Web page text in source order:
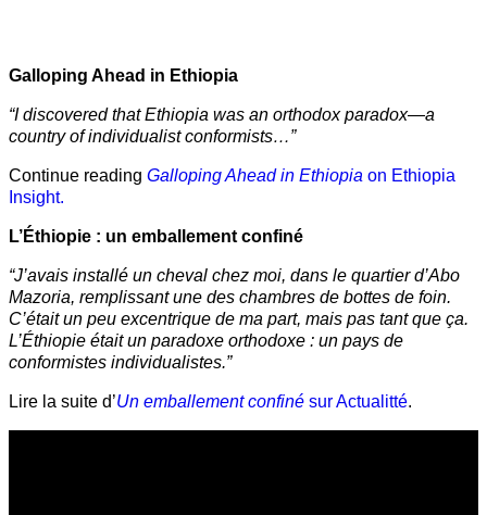
Galloping Ahead in Ethiopia
“I discovered that Ethiopia was an orthodox paradox—a
country of individualist conformists…”
Continue reading Galloping Ahead in Ethiopia on Ethiopia
Insight.
L’Éthiopie : un emballement confiné
“J’avais installé un cheval chez moi, dans le quartier d’Abo
Mazoria, remplissant une des chambres de bottes de foin.
C’était un peu excentrique de ma part, mais pas tant que ça.
L’Éthiopie était un paradoxe orthodoxe : un pays de
conformistes individualistes.”
Lire la suite d’Un emballement confiné sur Actualitté.